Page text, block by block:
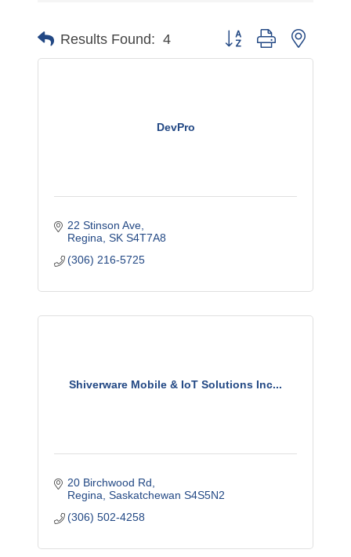
Results Found: 4 Button group with nested
DevPro
22 Stinson Ave
Regina SK S4T7A8
(306) 216-5725
Shiverware Mobile & IoT Solutions Inc...
20 Birchwood Rd
Regina Saskatchewan S4S5N2
(306) 502-4258